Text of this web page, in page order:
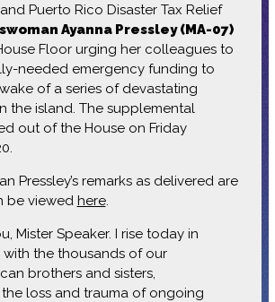
Puerto Rico Disaster Tax Relief
Ayanna Pressley (MA-07)
Floor urging her colleagues to
needed emergency funding to
of a series of devastating
the island. The supplemental
out of the House on Friday
Pressley’s remarks as delivered are
be viewed here.
Mister Speaker. I rise today in
with the thousands of our
brothers and sisters,
loss and trauma of ongoing